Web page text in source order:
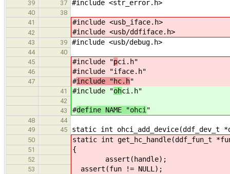
39 37 #include <str_error.h>
40
38
41
#include <usb_iface.h>
42 #include <usb/ddfiface.h>
43 39 #include <usb/debug.h>
44
40
45
#include "pci.h"
46 #include "iface.h"
47 #include "hc.h"
41 #include "ohci.h"
42
43
#define NAME "ohci "
48
44
49
45 static int ohci_add_device(ddf_dev_t
50 static int get_hc_handle(ddf_fun_t
51 {
52 assert(handle);
53 assert(fun != NULL);